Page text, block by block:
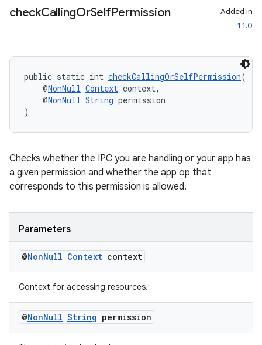
checkCallingOrSelfPermission
Added in
1.1.0
public static int checkCallingOrSelfPermission(
@NonNull Context context,
@NonNull String permission
)
Checks whether the IPC you are handling or your app has
a given permission and whether the app op that
corresponds to this permission is allowed.
Parameters
@NonNull Context context
Context for accessing resources.
@NonNull String permission